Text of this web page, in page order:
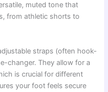
muted tone that
from athletic shorts to
straps (often hook-
changer. They allow for a
is crucial for different
your foot feels secure